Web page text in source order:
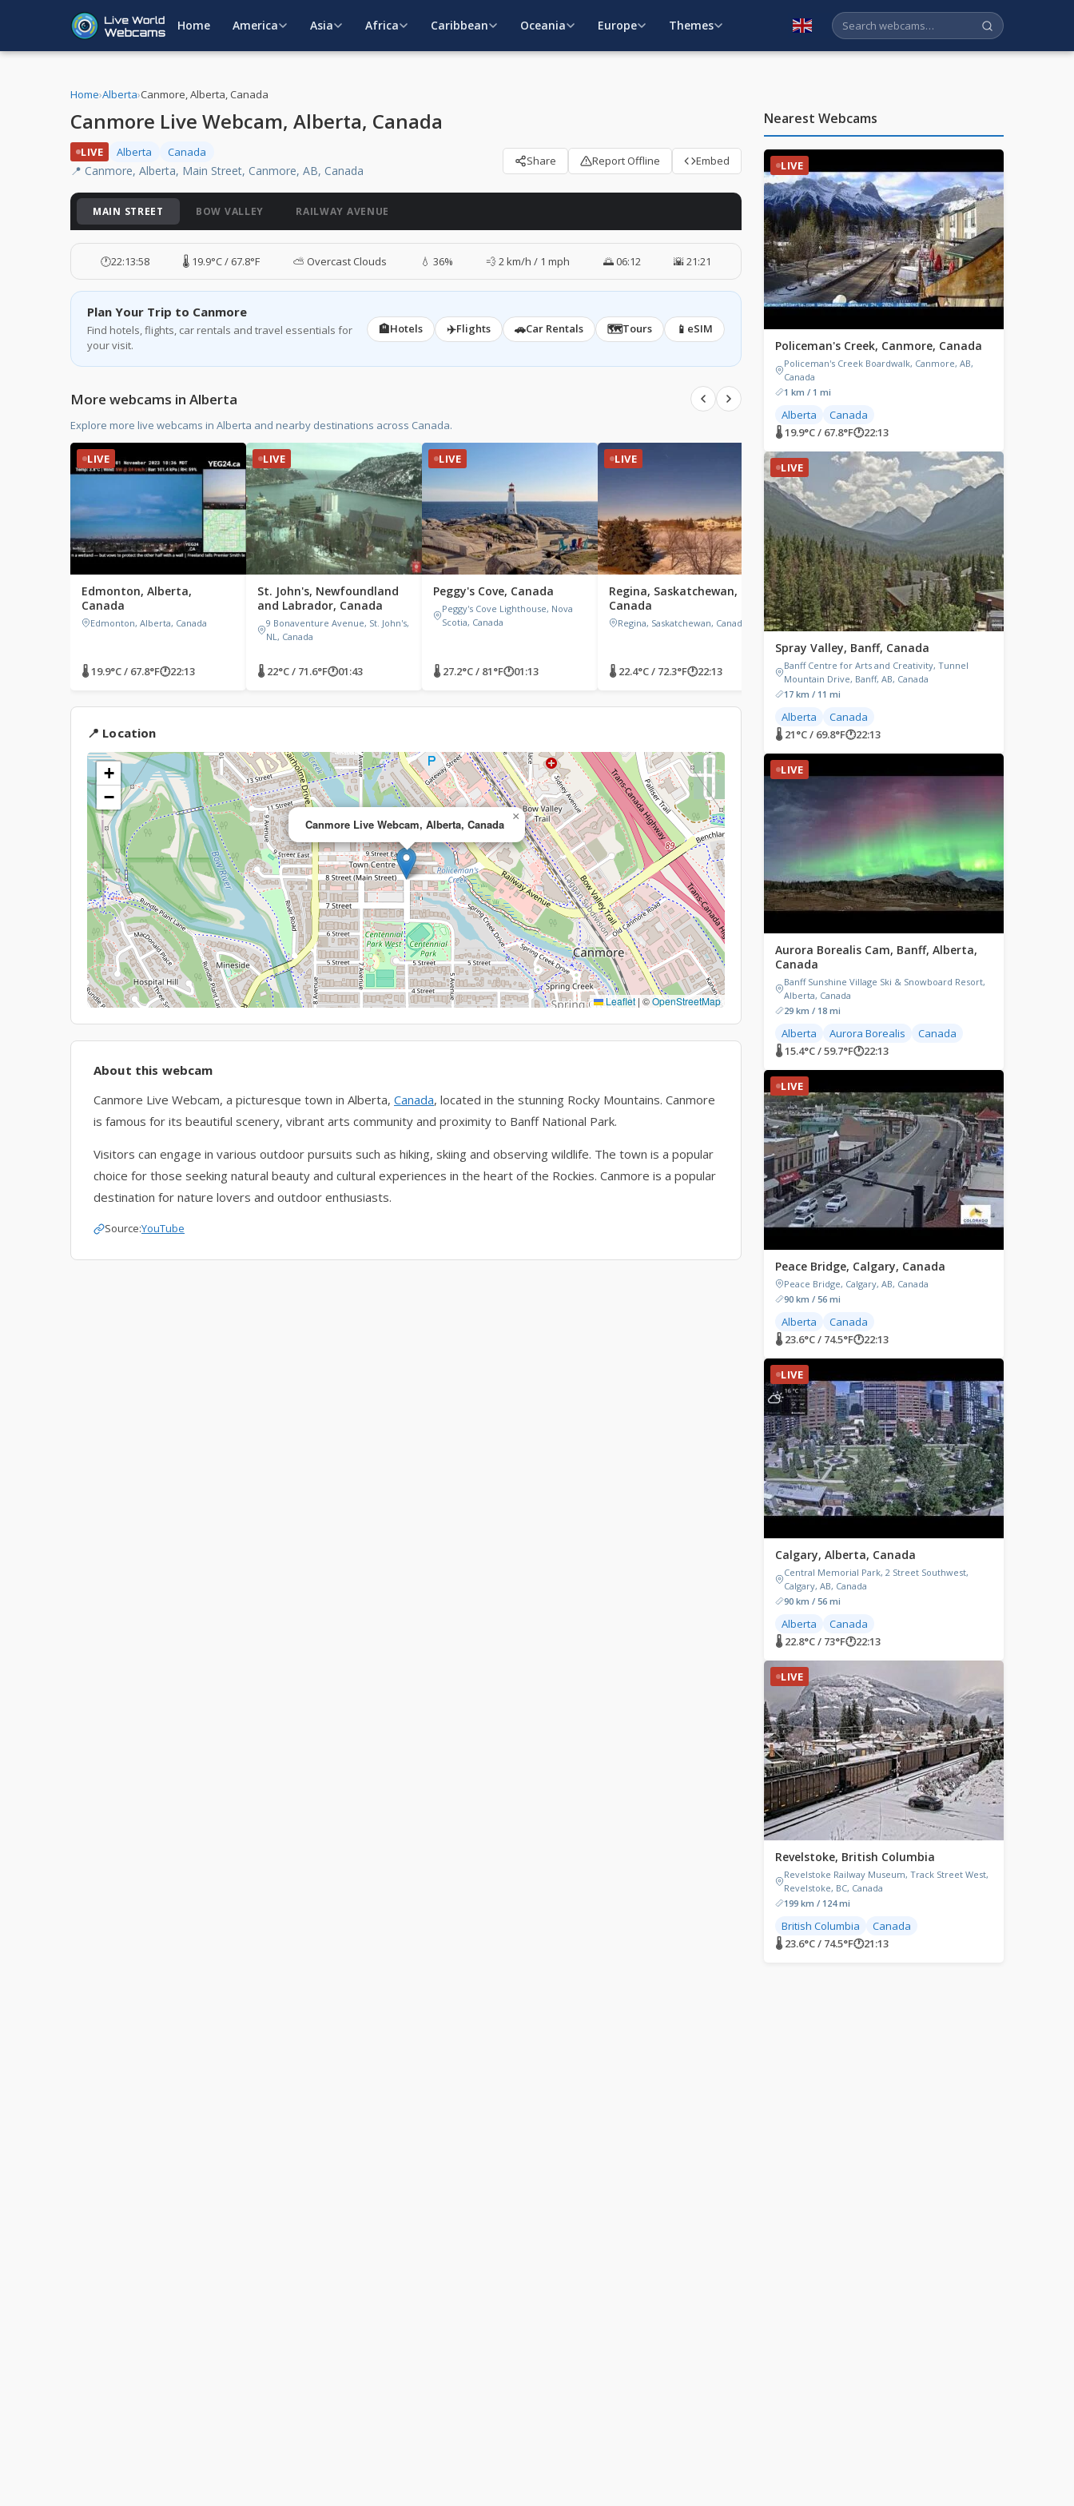
Home America Asia Africa Caribbean Oceania Europe Themes English
Home›Alberta›Canmore, Alberta, Canada
Canmore Live Webcam, Alberta, Canada
LIVE Alberta Canada
📍 Canmore, Alberta, Main Street, Canmore, AB, Canada
Share Report Offline Embed
MAIN STREET BOW VALLEY RAILWAY AVENUE
🕐22:13:59 🌡️ 19.9°C / 67.8°F ⛅ Overcast Clouds 💧 36% 💨 2 km/h / 1 mph 🌅 06:12 🌇 21:21
Plan Your Trip to Canmore
Find hotels, flights, car rentals and travel essentials for
your visit.
🏨Hotels ✈️Flights 🚗Car Rentals 🗺️Tours 📱 eSIM
More webcams in Alberta
Explore more live webcams in Alberta and nearby destinations across Canada.
LIVE
Edmonton, Alberta,
Canada
Edmonton, Alberta, Canada
🌡 19.9°C / 67.8°F🕐22:13
LIVE
St. John's, Newfoundland
and Labrador, Canada
9 Bonaventure Avenue, St. John's,
NL, Canada
🌡 22°C / 71.6°F🕐01:43
LIVE
Peggy's Cove, Canada
Peggy's Cove Lighthouse, Nova
Scotia, Canada
🌡 27.2°C / 81°F🕐01:13
LIVE
Regina, Saskatchewan,
Canada
Regina, Saskatchewan, Canada
🌡 22.4°C / 72.3°F🕐22:13
LIVE
Pont Laviolette, Quebec,
Canada
Pont Laviolette, Trois-Rivières-
🌡 28.3°C / 82.9°F 🕐00:13
LIVE
Timmins, Canada
Timmins, ON, Canada
🌡 25.7°C / 78.3°F
📍 Location
Canmore Live Webcam, Alberta, Canada
×
+
−
Leaflet | ©OpenStreetMap
About this webcam
Canmore Live Webcam, a picturesque town in Alberta, Canada, located in the stunning Rocky Mountains. Canmore
is famous for its beautiful scenery, vibrant arts community and proximity to Banff National Park.
Visitors can engage in various outdoor pursuits such as hiking, skiing and observing wildlife. The town is a popular
choice for those seeking natural beauty and cultural experiences in the heart of the Rockies. Canmore is a popular
destination for nature lovers and outdoor enthusiasts.
Source:YouTube
Nearest Webcams
LIVE
Policeman's Creek, Canmore, Canada
Policeman's Creek Boardwalk, Canmore, AB,
Canada
1 km / 1 mi
Alberta
Canada
🌡 19.9°C / 67.8°F🕐22:13
LIVE
Spray Valley, Banff, Canada
Banff Centre for Arts and Creativity, Tunnel
Mountain Drive, Banff, AB, Canada
17 km / 11 mi
Alberta
Canada
🌡 21°C / 69.8°F🕐22:13
LIVE
Aurora Borealis Cam, Banff, Alberta,
Canada
Banff Sunshine Village Ski & Snowboard Resort,
Alberta, Canada
29 km / 18 mi
Alberta Aurora Borealis
Canada
🌡 15.4°C / 59.7°F🕐22:13
LIVE
Peace Bridge, Calgary, Canada
Peace Bridge, Calgary, AB, Canada
90 km / 56 mi
Alberta
Canada
🌡 23.6°C / 74.5°F🕐22:13
LIVE
Calgary, Alberta, Canada
Central Memorial Park, 2 Street Southwest,
Calgary, AB, Canada
90 km / 56 mi
Alberta
Canada
🌡 22.8°C / 73°F🕐22:13
LIVE
Revelstoke, British Columbia
Revelstoke Railway Museum, Track Street West,
Revelstoke, BC, Canada
199 km / 124 mi
British Columbia
Canada
🌡 23.6°C / 74.5°F🕐21:13